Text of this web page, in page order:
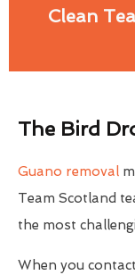
Clean
The Bird
Guano removal
Team Scotland
the most
When you